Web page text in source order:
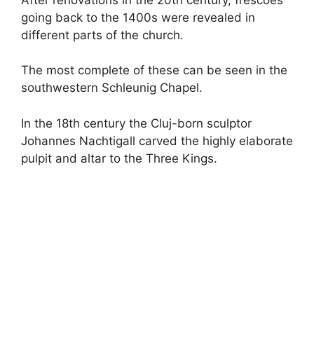
going back to the 1400s were revealed in
different parts of the church.
The most complete of these can be seen in the
southwestern Schleunig Chapel.
In the 18th century the Cluj-born sculptor
Johannes Nachtigall carved the highly elaborate
pulpit and altar to the Three Kings.